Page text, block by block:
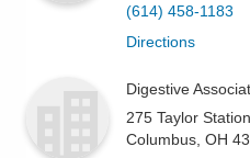
(614) 458-1183
Directions
Digestive
275 Taylor
Columbus OH